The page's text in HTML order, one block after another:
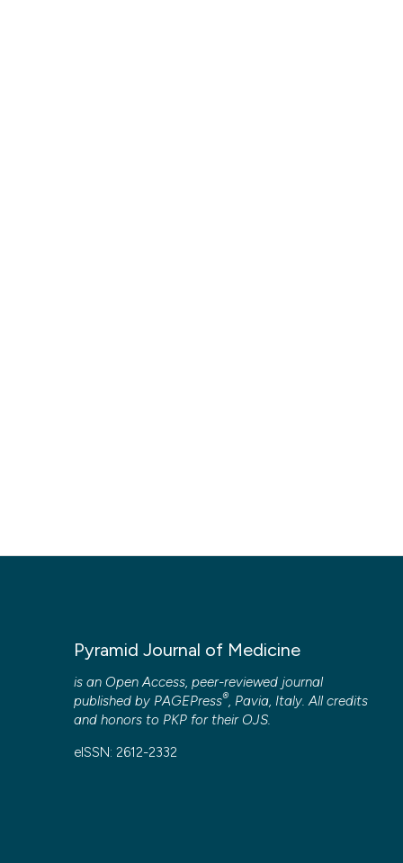
Pyramid Journal of Medicine
is an Open Access, peer-reviewed journal
published by PAGEPress® , Pavia, Italy. All credits
and honors to PKP for their OJS
eISSN: 2612-2332